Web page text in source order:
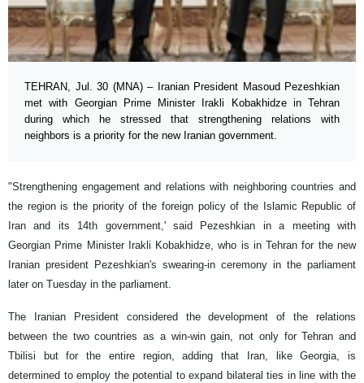
TEHRAN, Jul. 30 (MNA) – Iranian President Masoud Pezeshkian
met with Georgian Prime Minister Irakli Kobakhidze in Tehran
during which he stressed that strengthening relations with
neighbors is a priority for the new Iranian government.
"Strengthening engagement and relations with neighboring countries and
the region is the priority of the foreign policy of the Islamic Republic of
Iran and its 14th government,' said Pezeshkian in a meeting with
Georgian Prime Minister Irakli Kobakhidze, who is in Tehran for the new
Iranian president Pezeshkian's swearing-in ceremony in the parliament
later on Tuesday in the parliament.
The Iranian President considered the development of the relations
between the two countries as a win-win gain, not only for Tehran and
Tbilisi but for the entire region, adding that Iran, like Georgia, is
determined to employ the potential to expand bilateral ties in line with the